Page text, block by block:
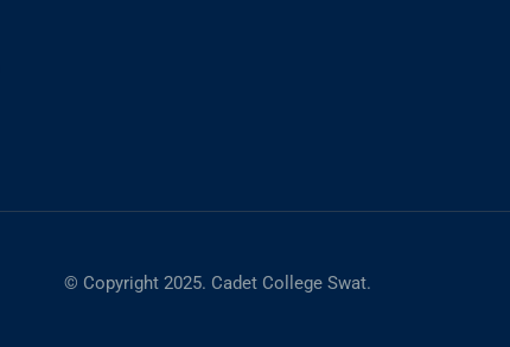
© Copyright 2025. Cadet College Swat.